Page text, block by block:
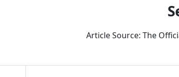
Article Source: The